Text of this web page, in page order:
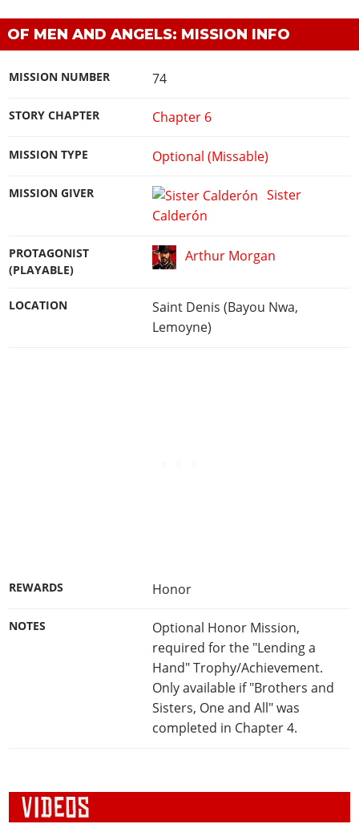
OF MEN AND ANGELS: MISSION INFO
MISSION NUMBER 74
STORY CHAPTER Chapter 6
MISSION TYPE Optional (Missable)
MISSION GIVER
Sister
Calderón
PROTAGONIST
(PLAYABLE)
Arthur Morgan
LOCATION
Saint Denis (Bayou Nwa,
Lemoyne)
REWARDS Honor
NOTES
Optional Honor Mission,
required for the "Lending a
Hand" Trophy/Achievement.
Only available if "Brothers and
Sisters, One and All" was
completed in Chapter 4.